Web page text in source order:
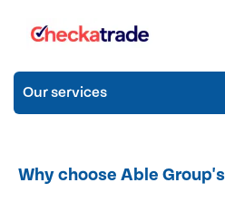
Our services
Why choose Able